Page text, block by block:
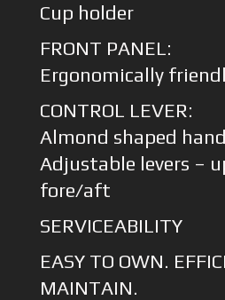
Cup holder
FRONT PANEL:
Ergonomically
CONTROL LEVER:
Almond shaped
Adjustable levers –
fore/aft
SERVICEABILITY
EASY TO OWN.
MAINTAIN.